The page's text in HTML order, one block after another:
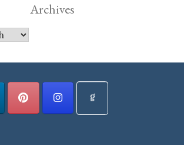
Archives